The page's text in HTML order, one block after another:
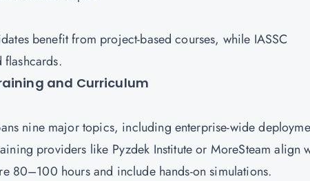
benefit from project-based courses, while IASSC
flashcards.
and Curriculum
nine major topics, including enterprise-wide
providers like Pyzdek Institute or MoreSteam align
80–100 hours and include hands-on simulations.